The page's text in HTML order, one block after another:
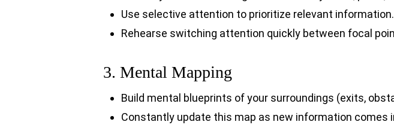
Use selective attention to prioritize relevant information.
Rehearse switching attention quickly between focal
3. Mental Mapping
Build mental blueprints of your surroundings (exits,
Constantly update this map as new information comes